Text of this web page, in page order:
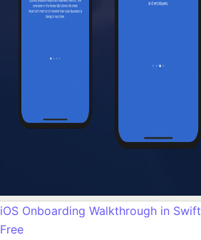
iOS Onboarding Walkthrough in Swift
Free